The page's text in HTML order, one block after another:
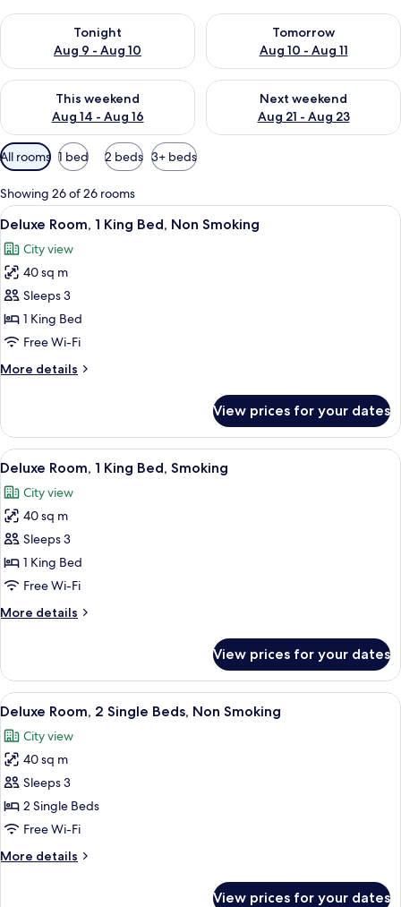
Tonight
Aug 9 - Aug 10
Check availability for tonight Aug 9 - Aug 10
Tomorrow
Aug 10 - Aug 11
Check availability for
This weekend
Aug 14 - Aug 16
Check availability for this weekend Aug 14 - Aug 16
Next weekend
Aug 21 - Aug 23
Check availability for next
Available
filters
for
rooms
All rooms 1 bed 2 beds 3+ beds
Showing 26 of 26 rooms
View
all
photos
for
Deluxe
Room,
1
Bed,
A modern hotel room with a large
3
Deluxe Room, 1 King Bed, Non Smoking
City view
40 sq m
Sleeps 3
1 King Bed
Free Wi-Fi
More details
More
Room,
King
Non
Smoking
View prices for your dates
View
all
photos
for
Deluxe
Room,
1
Bed,
A modern hotel room with a large
3
Deluxe Room, 1 King Bed, Smoking
City view
40 sq m
Sleeps 3
1 King Bed
Free Wi-Fi
More details
More
Room,
King
Smoking
View prices for your dates
View
all
photos
for
Deluxe
Room,
2
Beds,
A hotel room with two beds, a desk, a
4
Deluxe Room, 2 Single Beds, Non Smoking
City view
40 sq m
Sleeps 3
2 Single Beds
Free Wi-Fi
More details
More
View prices for your dates